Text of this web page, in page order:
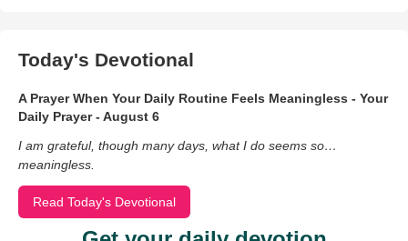
Today's Devotional
A Prayer When Your Daily Routine Feels Meaningless - Your
Daily Prayer - August 6
I am grateful, though many days, what I do seems so…
meaningless.
Read Today's Devotional